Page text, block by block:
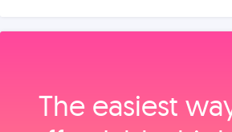
The easiest